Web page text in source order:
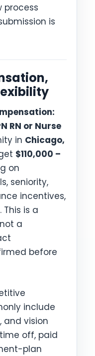
process
is
RN or Nurse
in Chicago,
$110,000 –
on
seniority,
incentives,
is a
a
before
include
and vision
off, paid
plan